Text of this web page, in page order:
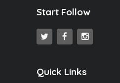
Start Follow
Quick Links